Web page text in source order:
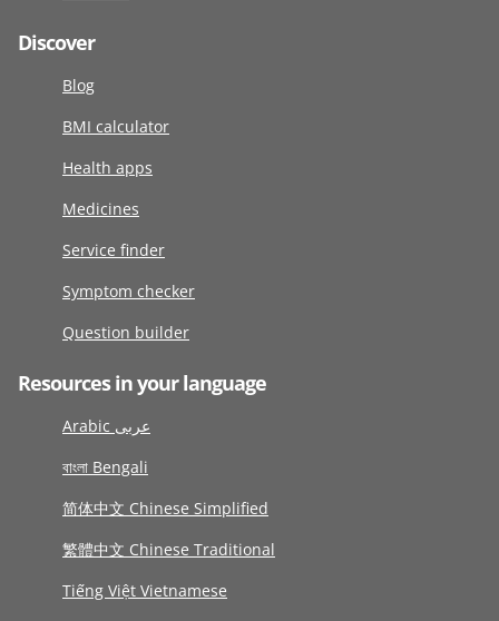
Discover
Blog
BMI calculator
Health apps
Medicines
Service finder
Symptom checker
Question builder
Resources in your language
Arabic عربى
বাংলা Bengali
简体中文 Chinese Simplified
繁體中文 Chinese Traditional
Tiếng Việt Vietnamese